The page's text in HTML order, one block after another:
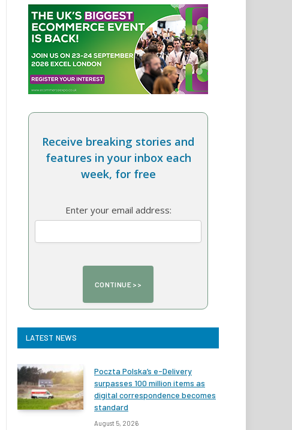
Receive breaking stories and
features in your inbox each
week, for free
Enter your email address:
LATEST NEWS
Poczta Polska’s e-Delivery
surpasses 100 million items as
digital correspondence becomes
standard
August 5, 2026